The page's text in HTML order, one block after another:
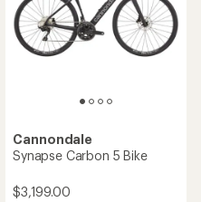
Cannondale
Synapse Carbon 5 Bike
$3,199.00